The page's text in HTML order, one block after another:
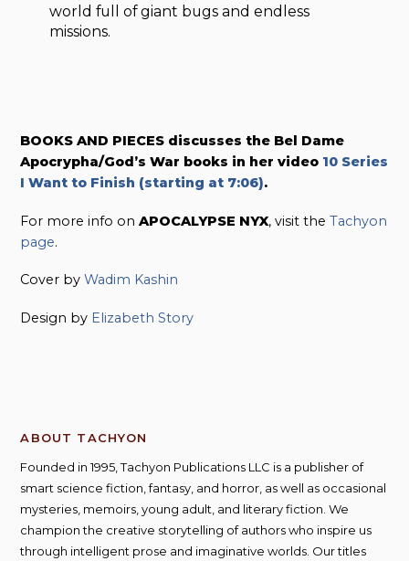
world full of giant bugs and endless
missions.
BOOKS AND PIECES discusses the Bel Dame
Apocrypha/God’s War books in her video 10 Series
I Want to Finish (starting at 7:06).
For more info onAPOCALYPSE NYX, visit theTachyon
page.
Cover byWadim Kashin
Design by Elizabeth Story
ABOUT TACHYON
Founded in 1995, Tachyon Publications LLC is a publisher of
smart science fiction, fantasy, and horror, as well as occasional
mysteries, memoirs, young adult, and literary fiction. We
champion the creative storytelling of authors who inspire us
through intelligent prose and imaginative worlds. Our titles